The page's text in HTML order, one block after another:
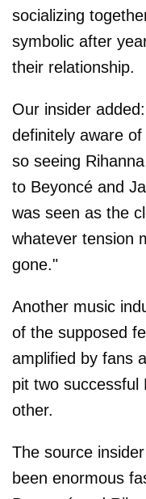
socializing
symbolic after
their relationship.
Our insider
definitely aware
so seeing
to Beyoncé and
was seen as the
whatever tension
gone."
Another music
of the supposed
amplified by fans
pit two successful
other.
The source
been enormous